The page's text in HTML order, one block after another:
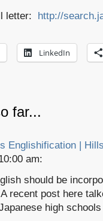
letter: http://
LinkedIn
far...
Englishification |
am:
should be
recent post here
high